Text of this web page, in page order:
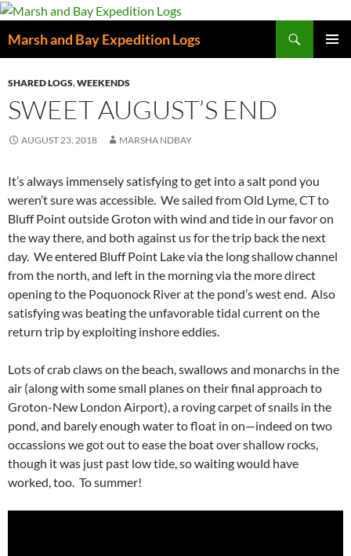
Skip
content
Marsh and Bay Expedition Logs
SHARED LOGS,WEEKENDS
SWEET AUGUST’S END
AUGUST 23, 2018 MARSHA NDBAY
It’s always immensely satisfying to get into a salt pond you
weren’t sure was accessible. We sailed from Old Lyme, CT to
Bluff Point outside Groton with wind and tide in our favor on
the way there, and both against us for the trip back the next
day. We entered Bluff Point Lake via the long shallow channel
from the north, and left in the morning via the more direct
opening to the Poquonock River at the pond’s west end. Also
satisfying was beating the unfavorable tidal current on the
return trip by exploiting inshore eddies.
Lots of crab claws on the beach, swallows and monarchs in the
air (along with some small planes on their final approach to
Groton-New London Airport), a roving carpet of snails in the
pond, and barely enough water to float in on—indeed on two
occassions we got out to ease the boat over shallow rocks,
though it was just past low tide, so waiting would have
worked, too. To summer!